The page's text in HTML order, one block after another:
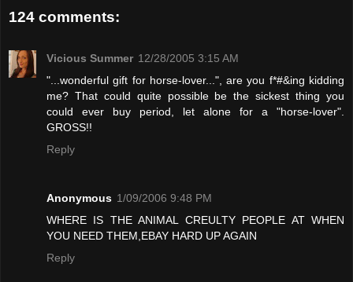
124 comments:
Vicious Summer 12/28/2005 3:15 AM
"...wonderful gift for horse-lover...", are you f*#&ing kidding
me? That could quite possible be the sickest thing you
could ever buy period, let alone for a "horse-lover".
GROSS!!
Reply
Anonymous 1/09/2006 9:48 PM
WHERE IS THE ANIMAL CREULTY PEOPLE AT WHEN
YOU NEED THEM,EBAY HARD UP AGAIN
Reply